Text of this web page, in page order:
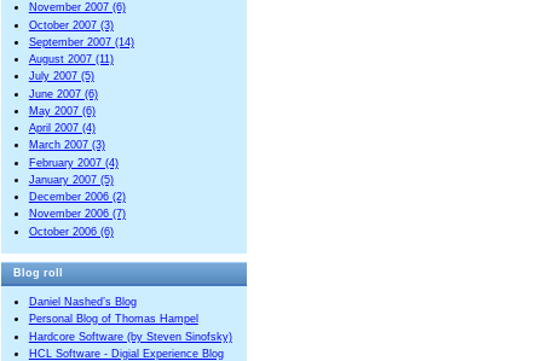
November 2007 (6)
October 2007 (3)
September 2007 (14)
August 2007 (11)
July 2007 (5)
June 2007 (6)
May 2007 (6)
April 2007 (4)
March 2007 (3)
February 2007 (4)
January 2007 (5)
December 2006 (2)
November 2006 (7)
October 2006 (6)
Blog roll
Daniel Nashed’s Blog
Personal Blog of Thomas Hampel
Hardcore Software (by Steven Sinofsky)
HCL Software - Digial Experience Blog